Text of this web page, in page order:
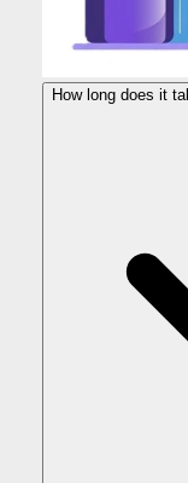
How long does it